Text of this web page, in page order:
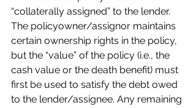
“collaterally assigned” to the lender.
The policyowner/assignor maintains
certain ownership rights in the policy,
but the “value” of the policy (i.e., the
cash value or the death benefit) must
first be used to satisfy the debt owed
to the lender/assignee. Any remaining